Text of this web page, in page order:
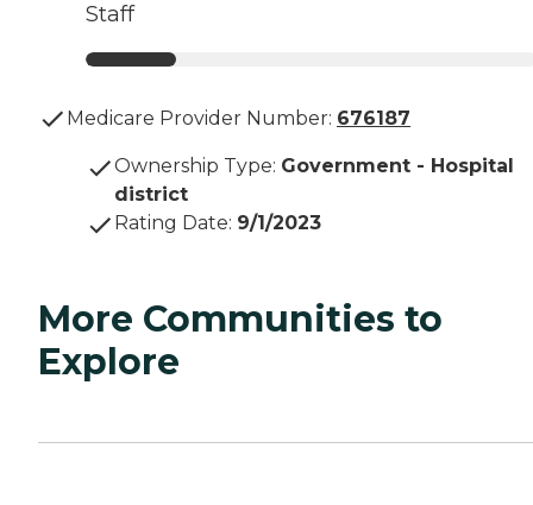
Staff
Medicare Provider Number: 676187
Ownership Type: Government - Hospital
district
Rating Date: 9/1/2023
More Communities to
Explore